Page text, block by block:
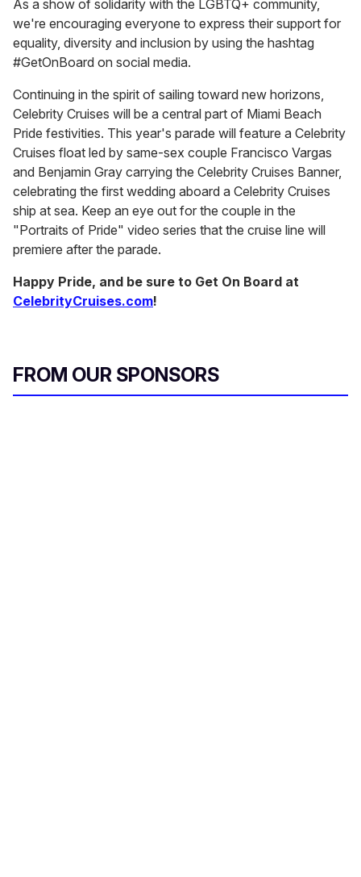
As a show of solidarity with the LGBTQ+ community,
we're encouraging everyone to express their support for
equality, diversity and inclusion by using the hashtag
#GetOnBoard on social media.
Continuing in the spirit of sailing toward new horizons,
Celebrity Cruises will be a central part of Miami Beach
Pride festivities. This year's parade will feature a Celebrity
Cruises float led by same-sex couple Francisco Vargas
and Benjamin Gray carrying the Celebrity Cruises Banner,
celebrating the first wedding aboard a Celebrity Cruises
ship at sea. Keep an eye out for the couple in the
"Portraits of Pride" video series that the cruise line will
premiere after the parade.
Happy Pride, and be sure to Get On Board at
CelebrityCruises.com!
FROM OUR SPONSORS